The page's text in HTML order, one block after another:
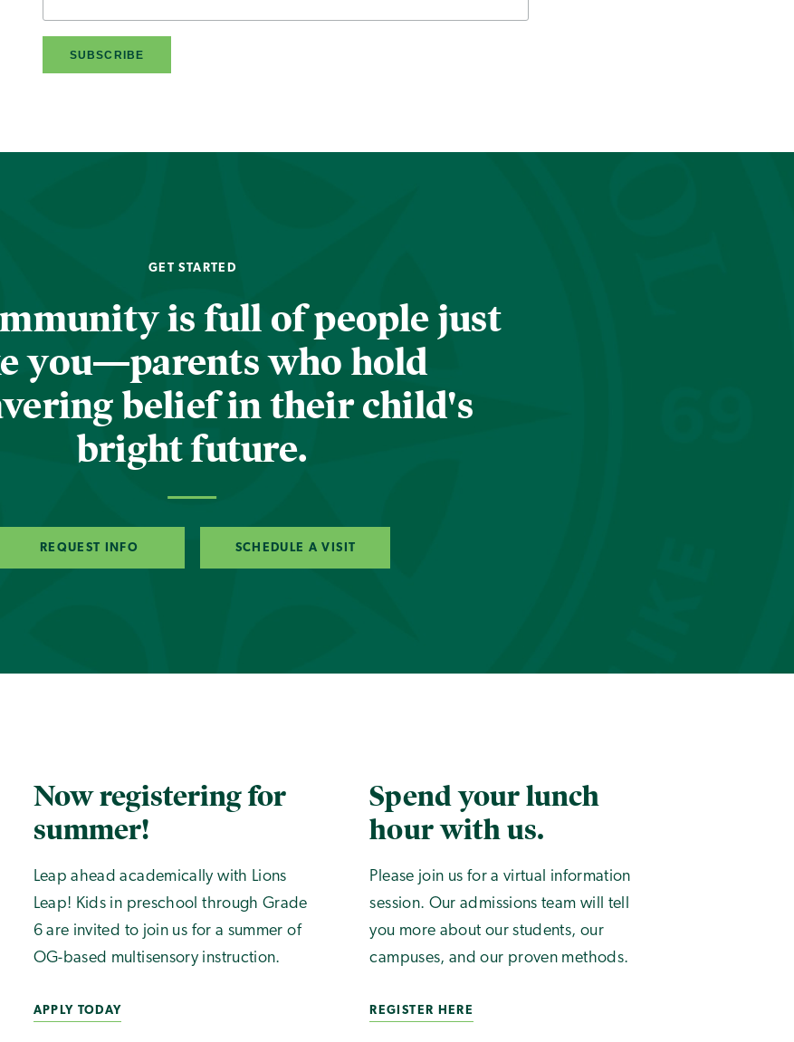
GET STARTED
is full of people just
you—parents who hold
belief in their child's
bright future.
REQUEST INFO SCHEDULE A VISIT
Now registering for
summer!
Leap ahead academically with Lions
Leap! Kids in preschool through Grade
6 are invited to join us for a summer of
OG-based multisensory instruction.
APPLY TODAY
Spend your lunch
hour with us.
Please join us for a virtual information
session. Our admissions team will tell
you more about our students, our
campuses, and our proven methods.
REGISTER HERE